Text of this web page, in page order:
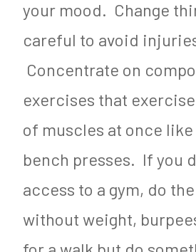
your mood. Change
careful to avoid
Concentrate on
exercises that
of muscles at once
bench presses. If you
access to a gym, do
without weight,